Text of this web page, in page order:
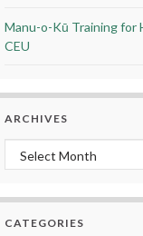
Manu-o-Kū Training for
CEU
ARCHIVES
Archives
CATEGORIES